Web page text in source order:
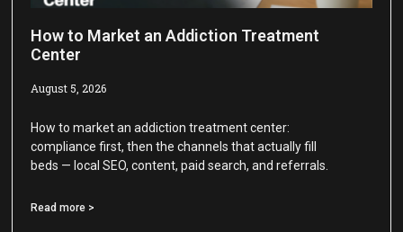
How to Market an Addiction Treatment
Center
August 5, 2026
How to market an addiction treatment center:
compliance first, then the channels that actually fill
beds — local SEO, content, paid search, and referrals.
Read more >